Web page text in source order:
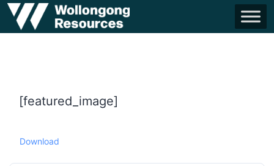
[featured_image]
Download